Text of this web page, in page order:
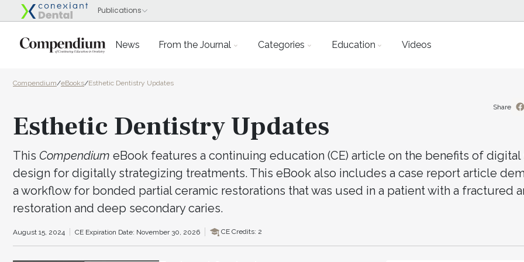
News From the Journal Categories Education Videos
Compendium/eBooks/Esthetic Dentistry Updates
Esthetic Dentistry Updates
This Compendium eBook features a continuing education (CE) article on the benefits of digital
design for digitally strategizing treatments. This eBook also includes a case report article
a workflow for bonded partial ceramic restorations that was used in a patient with a fractured
restoration and deep secondary caries.
August 15, 2024 CE Expiration Date: November 30, 2026 CE Credits: 2
Share